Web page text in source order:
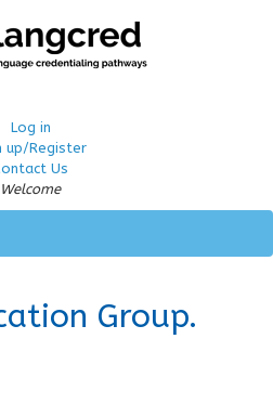
Log in
up/Register
Us
Welcome
Group.